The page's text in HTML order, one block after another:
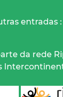
entradas :
da rede